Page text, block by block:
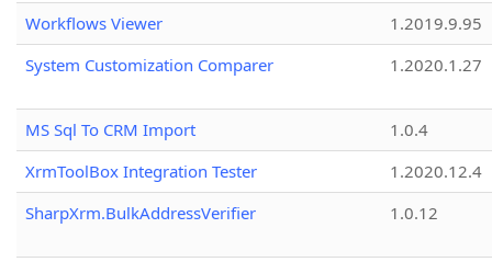
Workflows Viewer
1.2019.9.95
System Customization Comparer
1.2020.1.27
MS Sql To CRM Import
1.0.4
XrmToolBox Integration Tester
1.2020.12.4
SharpXrm.BulkAddressVerifier
1.0.12